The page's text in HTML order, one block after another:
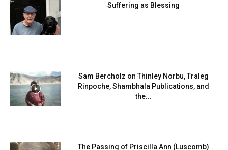
Suffering as Blessing
Sam Bercholz on Thinley Norbu, Traleg
Rinpoche, Shambhala Publications, and
the...
The Passing of Priscilla Ann (Luscomb)